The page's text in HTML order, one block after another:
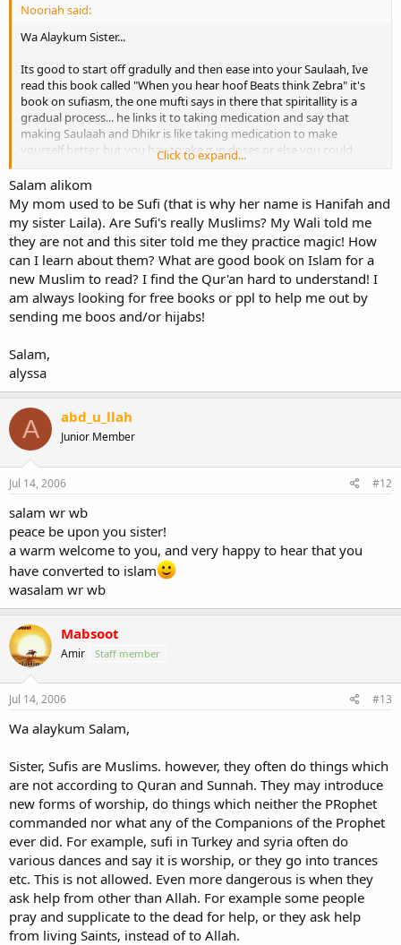
Nooriah said:
Wa Alaykum Sister...
Its good to start off gradully and then ease into your Saulaah, Ive
read this book called "When you hear hoof Beats think Zebra" it's
book on sufiasm, the one mufti says in there that spiritallity is a
gradual process... he links it to taking medication and say that
making Saulaah and Dhikr is like taking medication to make
yourself better, but you hav to ake it in doses or else you could
harm yourself.... So baisically what I gather from it is one should
take the practices of Islaam gradually because you will come to
understand it better and one will start becoming accustomed to the
fundamental teachings of Islam...
Click to expand...
Salam alikom
My mom used to be Sufi (that is why her name is Hanifah and
my sister Laila). Are Sufi's really Muslims? My Wali told me
they are not and this siter told me they practice magic! How
can I learn about them? What are good book on Islam for a
new Muslim to read? I find the Qur'an hard to understand! I
am always looking for free books or ppl to help me out by
sending me boos and/or hijabs!
Salam,
alyssa
A abd_u_llah
Junior Member
Jul 14, 2006 #12
salam wr wb
peace be upon you sister!
a warm welcome to you, and very happy to hear that you
have converted to islam
wasalam wr wb
Mabsoot
Amir Staff member
Jul 14, 2006 #13
Wa alaykum Salam,
Sister, Sufis are Muslims. however, they often do things which
are not according to Quran and Sunnah. They may introduce
new forms of worship, do things which neither the PRophet
commanded nor what any of the Companions of the Prophet
ever did. For example, sufi in Turkey and syria often do
various dances and say it is worship, or they go into trances
etc. This is not allowed. Even more dangerous is when they
ask help from other than Allah. For example some people
pray and supplicate to the dead for help, or they ask help
from living Saints, instead of to Allah.